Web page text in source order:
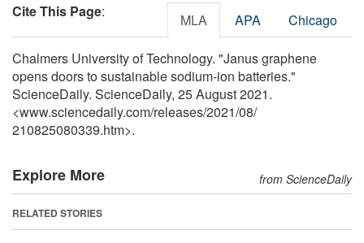
Cite This Page: MLA APA Chicago
Chalmers University of Technology. "Janus graphene
opens doors to sustainable sodium-ion batteries."
ScienceDaily. ScienceDaily, 25 August 2021.
<www.sciencedaily.com/releases/2021/08/
210825080339.htm>.
Explore More from ScienceDaily
RELATED STORIES